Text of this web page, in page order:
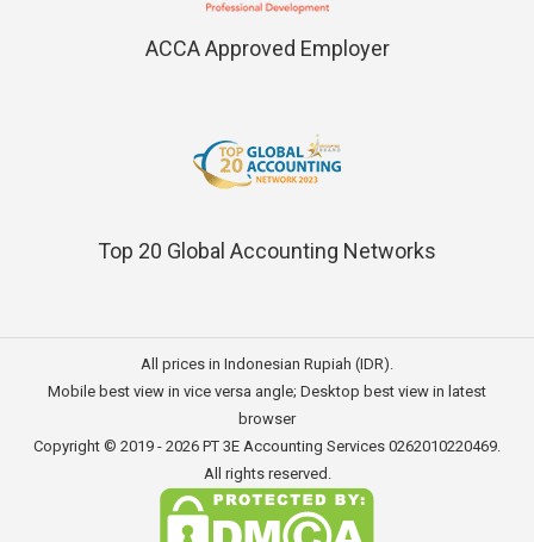
ACCA Approved Employer
Top 20 Global Accounting Networks
All prices in Indonesian Rupiah (IDR).
Mobile best view in vice versa angle; Desktop best view in latest
browser
Copyright © 2019 - 2026 PT 3E Accounting Services 0262010220469.
All rights reserved.